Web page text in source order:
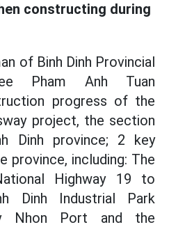
constructing during
of Binh Dinh Provincial
Pham Anh Tuan
progress of the
project, the section
Dinh province; 2 key
including: The
Highway 19 to
Dinh Industrial Park
Nhon Port and the